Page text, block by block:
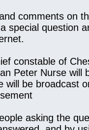
comments on
special question
constable of
Peter Nurse will
will be broadcast
asking the